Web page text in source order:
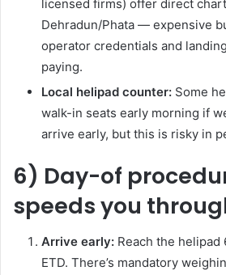
licensed firms) offer direct
Dehradun/Phata — expensive
operator credentials and
paying.
Local helipad counter: Some
walk-in seats early morning if
arrive early, but this is risky in
6) Day-of
speeds you
Arrive early: Reach the
ETD. There’s mandatory